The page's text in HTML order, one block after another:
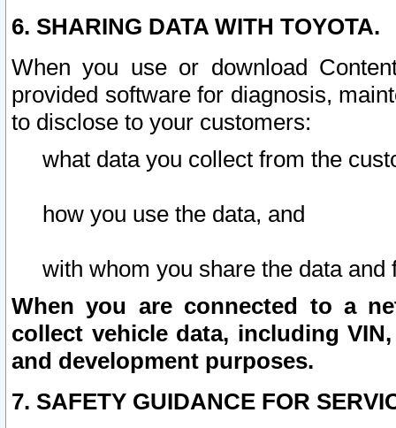
6. SHARING DATA WITH TOYOTA.
When you use or download
provided software for diagnosis,
to disclose to your customers:
what data you collect from the
how you use the data, and
with whom you share the data and
When you are connected to a
collect vehicle data, including
and development purposes.
7. SAFETY GUIDANCE FOR